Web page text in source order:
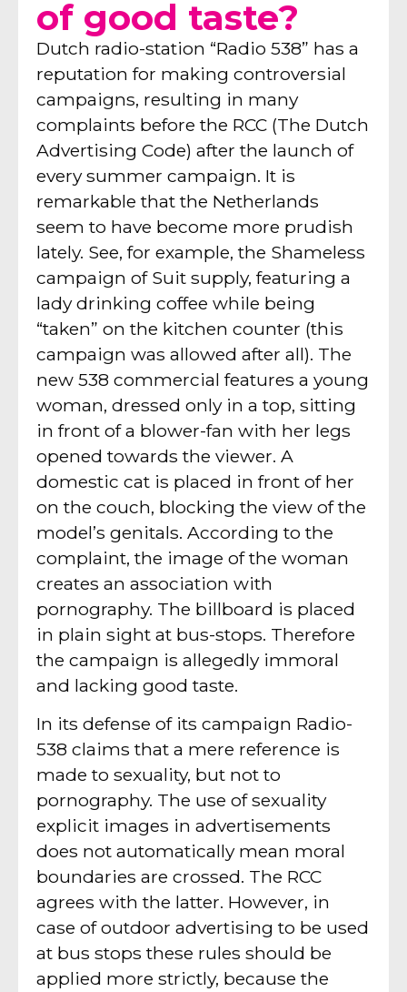
of good taste?
Dutch radio-station “Radio 538” has a
reputation for making controversial
campaigns, resulting in many
complaints before the RCC (The Dutch
Advertising Code) after the launch of
every summer campaign. It is
remarkable that the Netherlands
seem to have become more prudish
lately. See, for example, the Shameless
campaign of Suit supply, featuring a
lady drinking coffee while being
“taken” on the kitchen counter (this
campaign was allowed after all). The
new 538 commercial features a young
woman, dressed only in a top, sitting
in front of a blower-fan with her legs
opened towards the viewer. A
domestic cat is placed in front of her
on the couch, blocking the view of the
model’s genitals. According to the
complaint, the image of the woman
creates an association with
pornography. The billboard is placed
in plain sight at bus-stops. Therefore
the campaign is allegedly immoral
and lacking good taste.
In its defense of its campaign Radio-
538 claims that a mere reference is
made to sexuality, but not to
pornography. The use of sexuality
explicit images in advertisements
does not automatically mean moral
boundaries are crossed. The RCC
agrees with the latter. However, in
case of outdoor advertising to be used
at bus stops these rules should be
applied more strictly, because the